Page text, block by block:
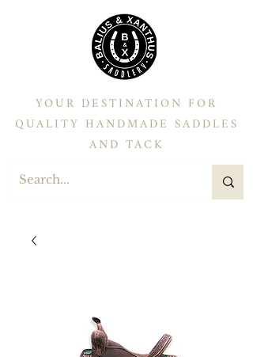
YOUR DESTINATION FOR
QUALITY HANDMADE SADDLES
AND TACK